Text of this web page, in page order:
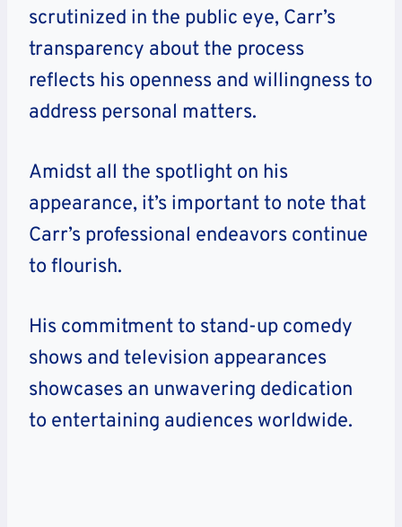
scrutinized in the public eye, Carr’s
transparency about the process
reflects his openness and willingness to
address personal matters.
Amidst all the spotlight on his
appearance, it’s important to note that
Carr’s professional endeavors continue
to flourish.
His commitment to stand-up comedy
shows and television appearances
showcases an unwavering dedication
to entertaining audiences worldwide.